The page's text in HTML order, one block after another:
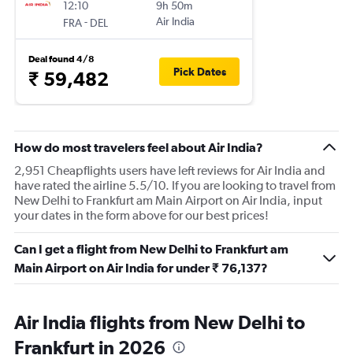
12:10
FRA- DEL
9h 50m
Air India
Deal found 4/8
₹ 59,482 Pick Dates
How do most travelers feel about Air India?
2,951 Cheapflights users have left reviews for Air India and
have rated the airline 5.5/10. If you are looking to travel from
New Delhi to Frankfurt am Main Airport on Air India, input
your dates in the form above for our best prices!
Can I get a flight from New Delhi to Frankfurt am
Main Airport on Air India for under ₹ 76,137?
Air India flights from New Delhi to
Frankfurt in 2026